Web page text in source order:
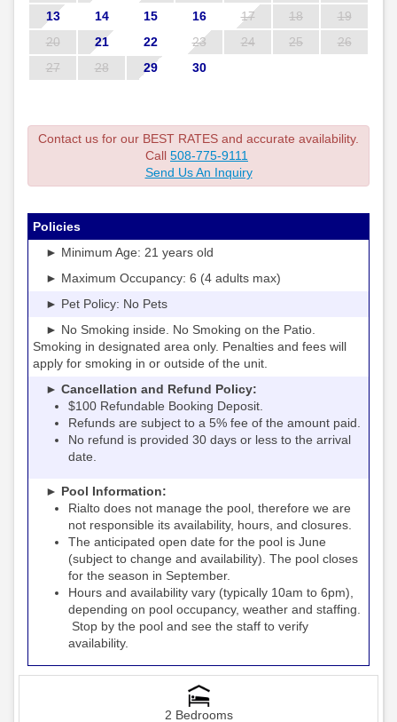
13
14 15 16 17 18
19
20
21 22 23 24 25
26
27
28 29 30
Contact us for our BEST RATES and accurate availability.
Call 508-775-9111
Send Us An Inquiry
Policies
► Minimum Age: 21 years old
► Maximum Occupancy: 6 (4 adults max)
► Pet Policy: No Pets
► No Smoking inside. No Smoking on the Patio.
Smoking in designated area only. Penalties and fees will
apply for smoking in or outside of the unit.
► Cancellation and Refund Policy:
$100 Refundable Booking Deposit.
Refunds are subject to a 5% fee of the amount paid.
No refund is provided 30 days or less to the arrival
date.
► Pool Information:
Rialto does not manage the pool, therefore we are
not responsible its availability, hours, and closures.
The anticipated open date for the pool is June
(subject to change and availability). The pool closes
for the season in September.
Hours and availability vary (typically 10am to 6pm),
depending on pool occupancy, weather and staffing.
Stop by the pool and see the staff to verify
availability.
2 Bedrooms